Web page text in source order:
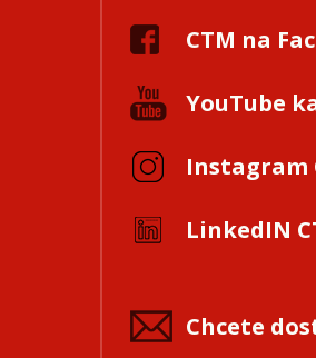
CTM na
YouTube
Instagram
LinkedIN
Chcete